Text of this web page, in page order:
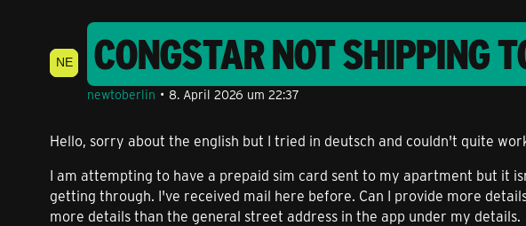
CONGSTAR NOT SHIPPING
newtoberlin 8. April 2026 um 22:37
Hello, sorry about the english but I tried in deutsch and couldn't quite
I am attempting to have a prepaid sim card sent to my apartment but it
getting through. I've received mail here before. Can I provide more
more details than the general street address in the app under my details.